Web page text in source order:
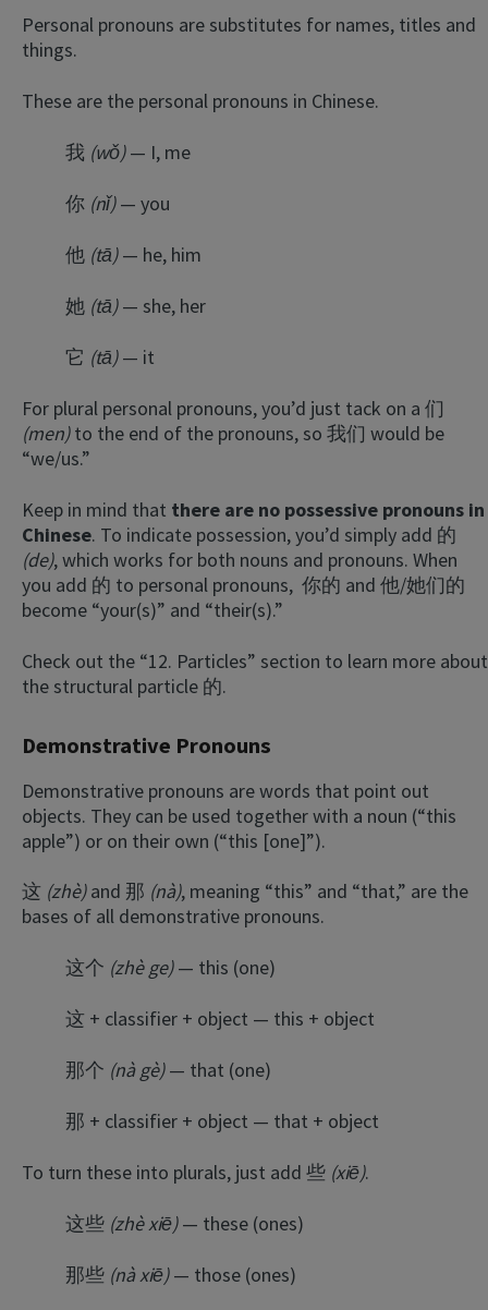
Personal pronouns are substitutes for names, titles and
things.
These are the personal pronouns in Chinese.
我 (wǒ)— I, me
你 (nǐ)— you
他 (tā)— he, him
她 (tā)— she, her
它 (tā)— it
For plural personal pronouns, you’d just tack on a 们
(men)to the end of the pronouns, so 我们 would be
“we/us.”
Keep in mind that there are no possessive pronouns in
Chinese. To indicate possession, you’d simply add 的
(de), which works for both nouns and pronouns. When
you add 的 to personal pronouns, 你的 and 他/她们的
become “your(s)” and “their(s).”
Check out the “12. Particles” section to learn more about
the structural particle 的.
Demonstrative Pronouns
Demonstrative pronouns are words that point out
objects. They can be used together with a noun (“this
apple”) or on their own (“this [one]”).
这 (zhè)and 那 (nà), meaning “this” and “that,” are the
bases of all demonstrative pronouns.
这个 (zhè ge)— this (one)
这 + classifier + object — this + object
那个 (nà gè)— that (one)
那 + classifier + object — that + object
To turn these into plurals, just add 些 (xiē).
这些 (zhè xiē)— these (ones)
那些 (nà xiē)— those (ones)